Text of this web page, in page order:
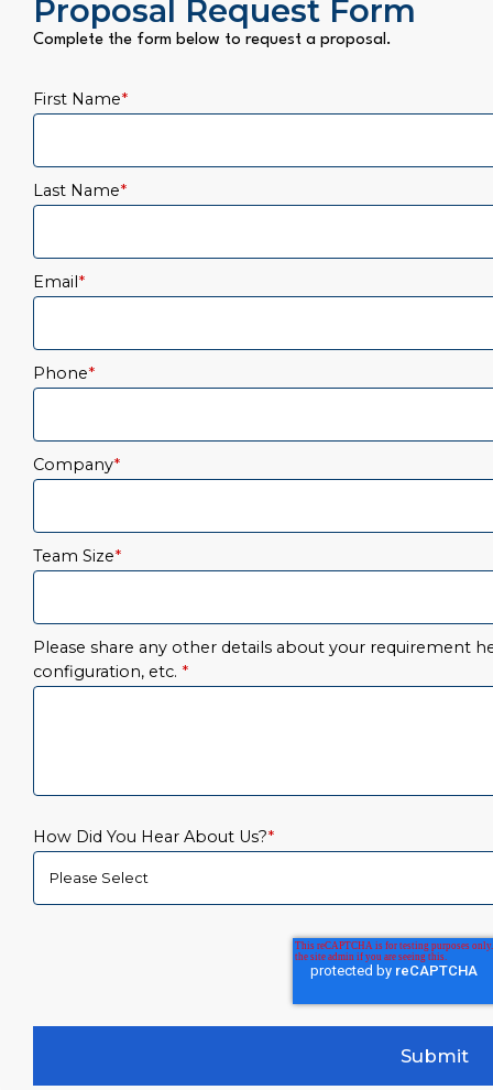
Proposal Request Form
Complete the form below to request a proposal.
First Name*
Last Name*
Email*
Phone*
Company*
Team Size*
Please share any other details about your requirement
configuration, etc. *
How Did You Hear About Us?*